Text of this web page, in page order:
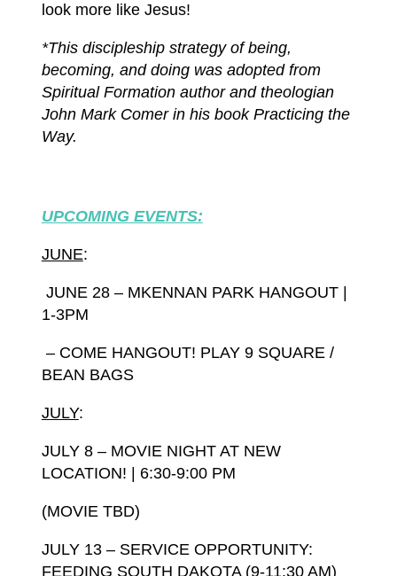
look more like Jesus!
*This discipleship strategy of being,
becoming, and doing was adopted from
Spiritual Formation author and theologian
John Mark Comer in his book Practicing the
Way.
UPCOMING EVENTS:
JUNE:
JUNE 28 – MKENNAN PARK HANGOUT |
1-3PM
– COME HANGOUT! PLAY 9 SQUARE /
BEAN BAGS
JULY:
JULY 8 – MOVIE NIGHT AT NEW
LOCATION! | 6:30-9:00 PM
(MOVIE TBD)
JULY 13 – SERVICE OPPORTUNITY:
FEEDING SOUTH DAKOTA (9-11:30 AM)